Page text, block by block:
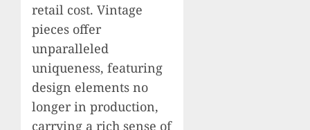
retail cost. Vintage
pieces offer
unparalleled
uniqueness, featuring
design elements no
longer in production,
carrying a rich sense of